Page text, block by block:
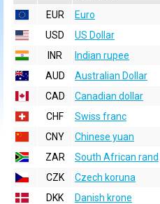
EUR
Euro
USD
US Dollar
INR
Indian rupee
AUD
Australian Dollar
CAD
Canadian dollar
CHF
Swiss franc
CNY
Chinese yuan
ZAR
South African rand
CZK
Czech koruna
DKK
Danish krone